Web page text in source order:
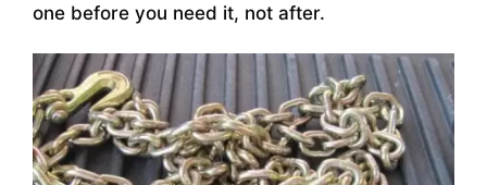
one before you need it, not after.